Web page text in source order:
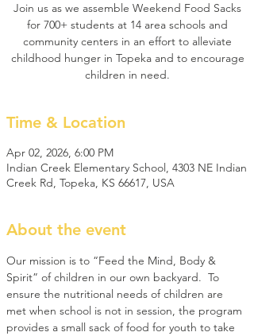
Join us as we assemble Weekend Food Sacks
for 700+ students at 14 area schools and
community centers in an effort to alleviate
childhood hunger in Topeka and to encourage
children in need.
Time & Location
Apr 02, 2026, 6:00 PM
Indian Creek Elementary School, 4303 NE Indian
Creek Rd, Topeka, KS 66617, USA
About the event
Our mission is to “Feed the Mind, Body &
Spirit” of children in our own backyard.  To
ensure the nutritional needs of children are
met when school is not in session, the program
provides a small sack of food for youth to take